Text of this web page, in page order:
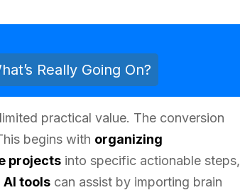
Really Going On?
practical value. The conversion
begins with organizing
projects into specific actionable steps,
tools can assist by importing brain